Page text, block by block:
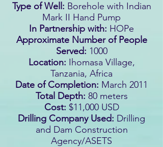
Type of Well: Borehole with Indian
Mark II Hand Pump
In Partnership with: HOPe
Approximate Number of People
Served: 1000
Location: Ihomasa Village,
Tanzania, Africa
Date of Completion: March 2011
Total Depth: 80 meters
Cost: $11,000 USD
Drilling Company Used: Drilling
and Dam Construction
Agency/ASETS